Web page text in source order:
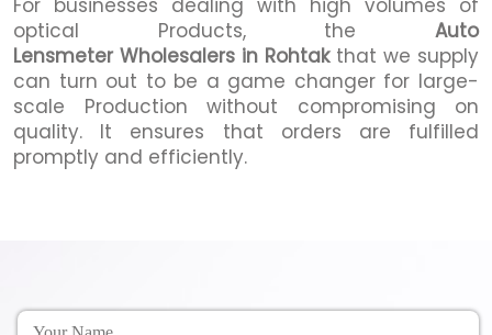
optical Products, the Auto
Lensmeter Wholesalers in Rohtakthat we supply
can turn out to be a game changer for large-
scale Production without compromising on
quality. It ensures that orders are fulfilled
promptly and efficiently.